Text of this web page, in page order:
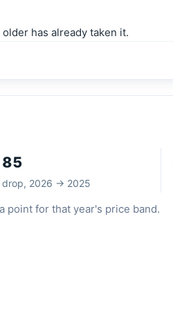
has already taken it.
drop, 2026 → 2025
point for that year's price band.